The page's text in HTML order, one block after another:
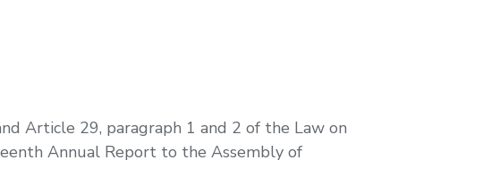
Article 29, paragraph 1 and 2 of the Law on
Annual Report to the Assembly of